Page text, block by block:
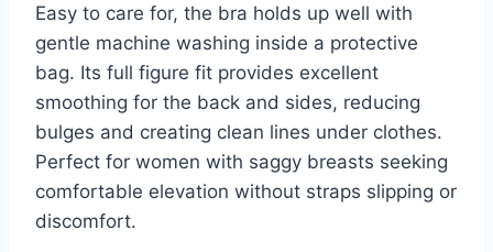
Easy to care for, the bra holds up well with
gentle machine washing inside a protective
bag. Its full figure fit provides excellent
smoothing for the back and sides, reducing
bulges and creating clean lines under clothes.
Perfect for women with saggy breasts seeking
comfortable elevation without straps slipping or
discomfort.